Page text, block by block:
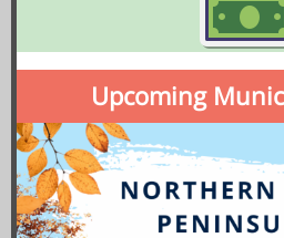
Upcoming